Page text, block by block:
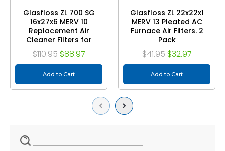
Previous
Glasfloss ZL 700 SG
16x27x6 MERV 10
Replacement Air
Cleaner Filters for
Aprilaire or Space-
guard. 2 Pack.
$110.95 $88.97
Add to Cart
Glasfloss ZL 22x22x1
MERV 13 Pleated AC
Furnace Air Filters. 2
Pack
$41.95 $32.97
Add to Cart
Next